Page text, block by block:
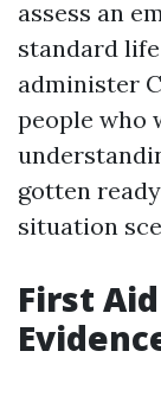
assess an
standard
administer
people who
gotten
situation
First